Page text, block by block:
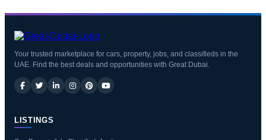
Your trusted marketplace for cars, property, jobs, and classifieds in the
UAE. Find the best deals and opportunities with Great Dubai.
LISTINGS